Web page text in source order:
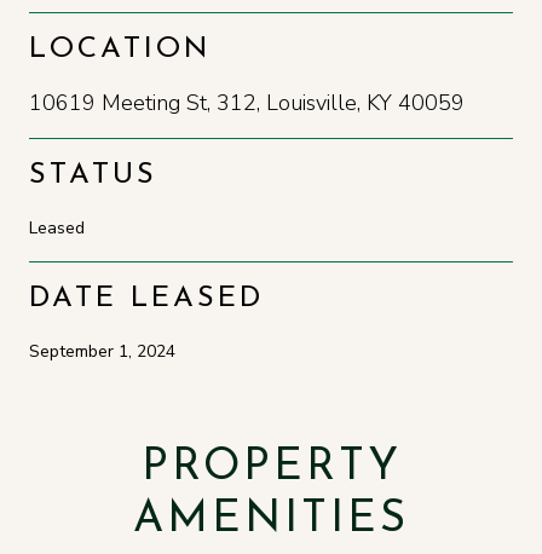
LOCATION
10619 Meeting St, 312, Louisville, KY 40059
STATUS
Leased
DATE LEASED
September 1, 2024
PROPERTY
AMENITIES